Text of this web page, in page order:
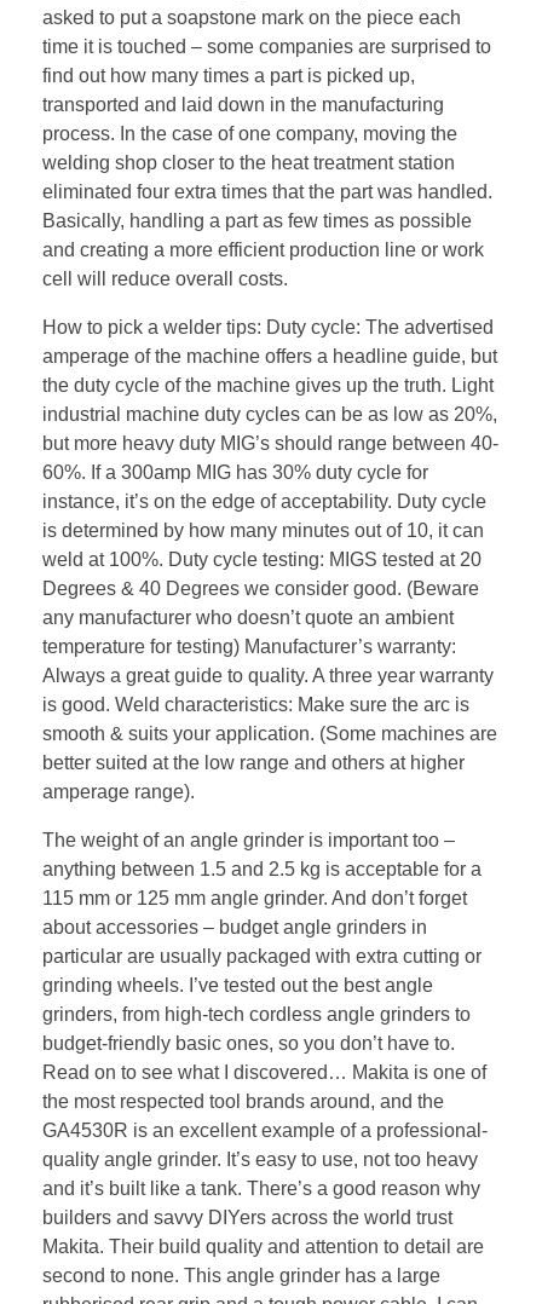
asked to put a soapstone mark on the piece each
time it is touched – some companies are surprised to
find out how many times a part is picked up,
transported and laid down in the manufacturing
process. In the case of one company, moving the
welding shop closer to the heat treatment station
eliminated four extra times that the part was handled.
Basically, handling a part as few times as possible
and creating a more efficient production line or work
cell will reduce overall costs.
How to pick a welder tips: Duty cycle: The advertised
amperage of the machine offers a headline guide, but
the duty cycle of the machine gives up the truth. Light
industrial machine duty cycles can be as low as 20%,
but more heavy duty MIG’s should range between 40-
60%. If a 300amp MIG has 30% duty cycle for
instance, it’s on the edge of acceptability. Duty cycle
is determined by how many minutes out of 10, it can
weld at 100%. Duty cycle testing: MIGS tested at 20
Degrees & 40 Degrees we consider good. (Beware
any manufacturer who doesn’t quote an ambient
temperature for testing) Manufacturer’s warranty:
Always a great guide to quality. A three year warranty
is good. Weld characteristics: Make sure the arc is
smooth & suits your application. (Some machines are
better suited at the low range and others at higher
amperage range).
The weight of an angle grinder is important too –
anything between 1.5 and 2.5 kg is acceptable for a
115 mm or 125 mm angle grinder. And don’t forget
about accessories – budget angle grinders in
particular are usually packaged with extra cutting or
grinding wheels. I’ve tested out the best angle
grinders, from high-tech cordless angle grinders to
budget-friendly basic ones, so you don’t have to.
Read on to see what I discovered… Makita is one of
the most respected tool brands around, and the
GA4530R is an excellent example of a professional-
quality angle grinder. It’s easy to use, not too heavy
and it’s built like a tank. There’s a good reason why
builders and savvy DIYers across the world trust
Makita. Their build quality and attention to detail are
second to none. This angle grinder has a large